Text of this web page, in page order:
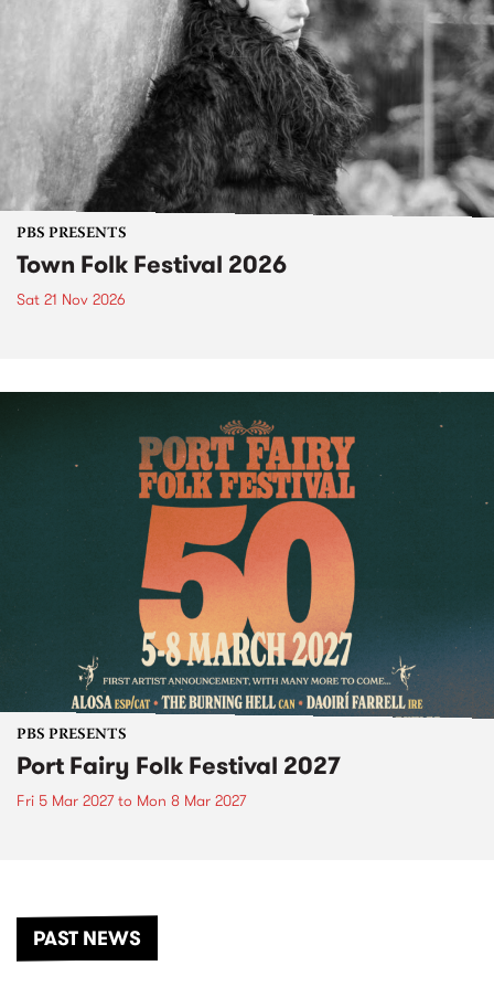
PBS PRESENTS
Town Folk Festival 2026
Sat 21 Nov 2026
PBS PRESENTS
Port Fairy Folk Festival 2027
Fri 5 Mar 2027to Mon 8 Mar 2027
PAST NEWS